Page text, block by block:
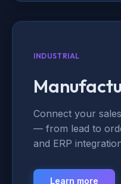
INDUSTRIAL
Connect your
— from lead to
and ERP
Learn more